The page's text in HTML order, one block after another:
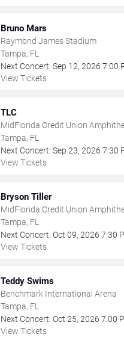
Bruno Mars
Raymond James Stadium
Tampa, FL
Next Concert: Sep 12, 2026 7:00
View Tickets
TLC
MidFlorida Credit Union
The Florida State Fairgrounds
Tampa, FL
Next Concert: Sep 23, 2026 7:30
View Tickets
Bryson Tiller
MidFlorida Credit Union
The Florida State Fairgrounds
Tampa, FL
Next Concert: Oct 09, 2026 7:30
View Tickets
Teddy Swims
Benchmark International Arena
Tampa, FL
Next Concert: Oct 25, 2026 7:00
View Tickets